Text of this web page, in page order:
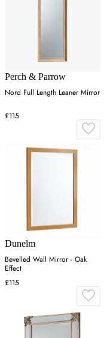
Perch & Parrow
Nord Full Length Leaner Mirror
£115
Dunelm
Bevelled Wall Mirror - Oak
Effect
£115